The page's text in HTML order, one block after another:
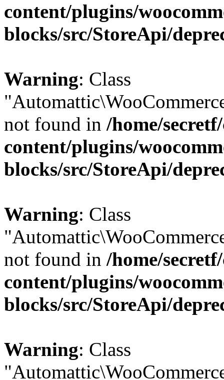
content/plugins/
blocks/src/StoreApi/
Warning: Class
not found in /home/
content/plugins/
blocks/src/StoreApi/
Warning: Class
not found in /home/
content/plugins/
blocks/src/StoreApi/
Warning: Class